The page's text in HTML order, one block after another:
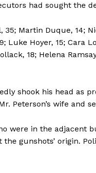
had sought the
Martin Duque, 14;
Luke Hoyer, 15; Cara
18; Helena
shook his head as
Peterson’s wife and
were in the adjacent
gunshots’ origin.